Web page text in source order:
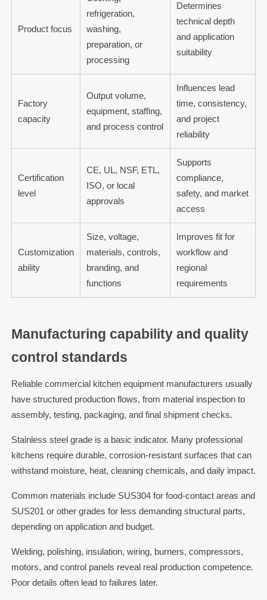
Product focus
refrigeration,
washing,
preparation, or
processing
Determines
technical depth
and application
suitability
Factory
capacity
Output volume,
equipment, staffing,
and process control
Influences lead
time, consistency,
and project
reliability
Certification
level
CE, UL, NSF, ETL,
ISO, or local
approvals
Supports
compliance,
safety, and market
access
Customization
ability
Size, voltage,
materials, controls,
branding, and
functions
Improves fit for
workflow and
regional
requirements
Manufacturing capability and quality
control standards
Reliable commercial kitchen equipment manufacturers usually
have structured production flows, from material inspection to
assembly, testing, packaging, and final shipment checks.
Stainless steel grade is a basic indicator. Many professional
kitchens require durable, corrosion-resistant surfaces that can
withstand moisture, heat, cleaning chemicals, and daily impact.
Common materials include SUS304 for food-contact areas and
SUS201 or other grades for less demanding structural parts,
depending on application and budget.
Welding, polishing, insulation, wiring, burners, compressors,
motors, and control panels reveal real production competence.
Poor details often lead to failures later.